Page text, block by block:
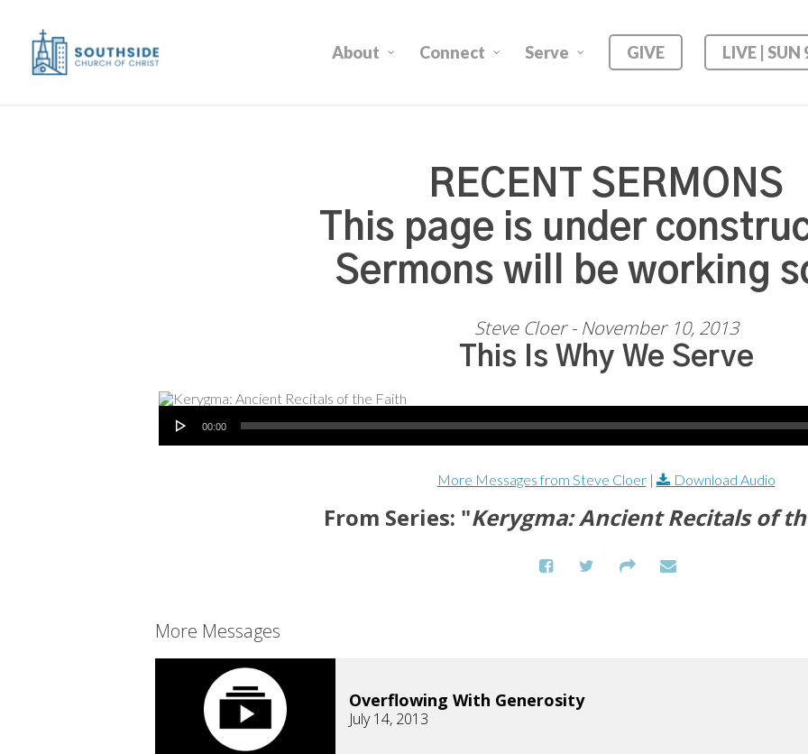
content
About Connect Serve GIVE LIVE | SUN
RECENT SERMONS
This page is under
Sermons will be working
Steve Cloer - November 10, 2013
This Is Why We Serve
Audio Player
00:00
More Messages from Steve Cloer| Download Audio
From Series: "Kerygma: Ancient Recitals of
More Messages
Overflowing With Generosity
July 14, 2013